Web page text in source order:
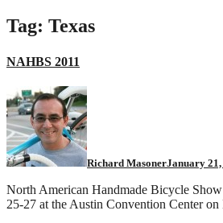
Tag: Texas
NAHBS 2011
Richard MasonerJanuary 21,
North American Handmade Bicycle
25-27 at the Austin Convention Center on